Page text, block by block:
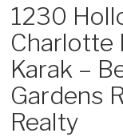
1230
Charlotte
Karak –
Gardens
Realty